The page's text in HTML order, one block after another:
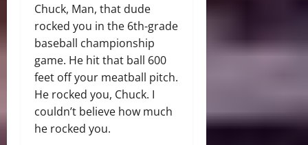
Chuck, Man, that dude
rocked you in the 6th-grade
baseball championship
game. He hit that ball 600
feet off your meatball pitch.
He rocked you, Chuck. I
couldn’t believe how much
he rocked you.